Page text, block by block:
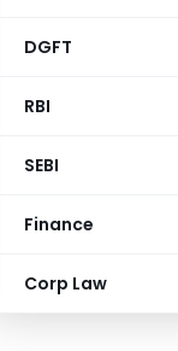
DGFT
RBI
SEBI
Finance
Corp Law